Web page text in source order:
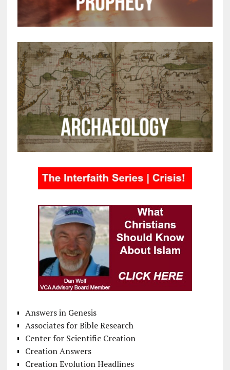
Answers in Genesis
Associates for Bible Research
Center for Scientific Creation
Creation Answers
Creation Evolution Headlines